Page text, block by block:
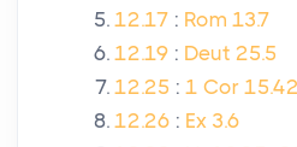
12.17 : Rom 13.7
12.19 : Deut 25.5
12.25 : 1 Cor
12.26 : Ex 3.6